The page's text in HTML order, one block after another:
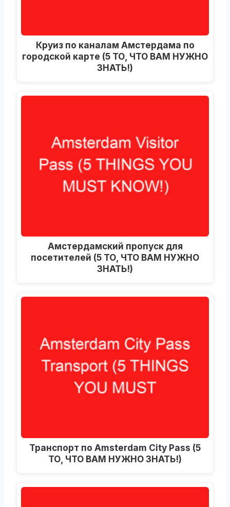
Круиз по каналам Амстердама по
городской карте (5 ТО, ЧТО ВАМ НУЖНО
ЗНАТЬ!)
Амстердамский пропуск для
посетителей (5 ТО, ЧТО ВАМ НУЖНО
ЗНАТЬ!)
Транспорт по Amsterdam City Pass (5
ТО, ЧТО ВАМ НУЖНО ЗНАТЬ!)